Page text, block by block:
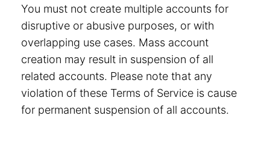
You must not create multiple accounts for
disruptive or abusive purposes, or with
overlapping use cases. Mass account
creation may result in suspension of all
related accounts. Please note that any
violation of these Terms of Service is cause
for permanent suspension of all accounts.